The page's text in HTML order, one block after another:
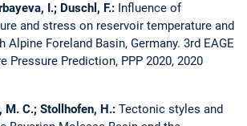
I.; Duschl, F.: Influence of
and stress on reservoir temperature and
Alpine Foreland Basin, Germany. 3rd EAGE
Pressure Prediction, PPP 2020, 2020
M. C.; Stollhofen, H.: Tectonic styles and